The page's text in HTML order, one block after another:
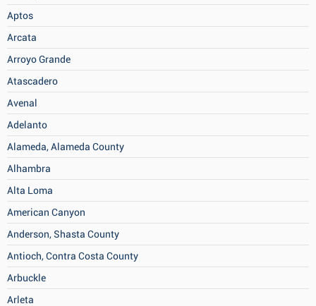
Aptos
Arcata
Arroyo Grande
Atascadero
Avenal
Adelanto
Alameda, Alameda County
Alhambra
Alta Loma
American Canyon
Anderson, Shasta County
Antioch, Contra Costa County
Arbuckle
Arleta